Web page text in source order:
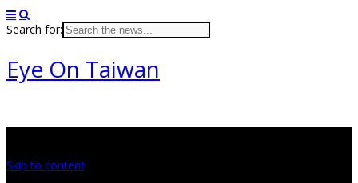
Search for:
Eye On Taiwan
Skip to content